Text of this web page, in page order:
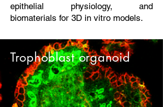
epithelial physiology, and
biomaterials for 3D in vitro models.
Trophoblast organoid